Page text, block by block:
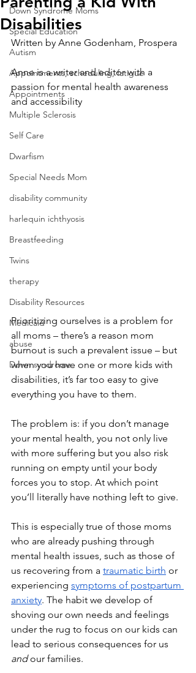
Down Syndrome Moms
Special Education
Autism
Appointments, scheduling, fatigue
Appointments
Multiple Sclerosis
Self Care
Dwarfism
Special Needs Mom
disability community
harlequin ichthyosis
Breastfeeding
Twins
therapy
Disability Resources
Medicaid
abuse
Down syndrome
Disabilities
Written by Anne Godenham, Prospera
Anne is a writer and editor with a
passion for mental health awareness
and accessibility
Prioritizing ourselves is a problem for
all moms – there’s a reason mom
burnout is such a prevalent issue – but
when you have one or more kids with
disabilities, it’s far too easy to give
everything you have to them.
The problem is: if you don’t manage
your mental health, you not only live
with more suffering but you also risk
running on empty until your body
forces you to stop. At which point
you’ll literally have nothing left to give.
This is especially true of those moms
who are already pushing through
mental health issues, such as those of
us recovering from a traumatic birth or
experiencing symptoms of postpartum
anxiety. The habit we develop of
shoving our own needs and feelings
under the rug to focus on our kids can
lead to serious consequences for us
and our families.